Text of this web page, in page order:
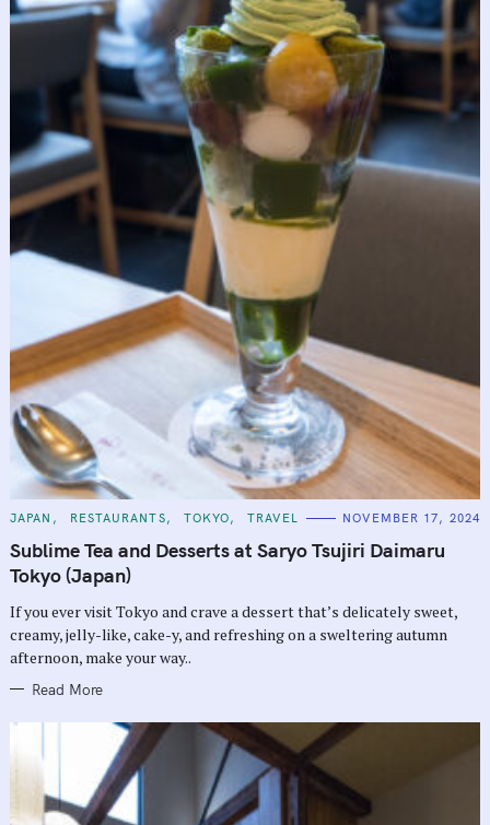
C
T
E
G
O
I
E
S
JAPAN RESTAURANTS TOKYO TRAVEL NOVEMBER 17, 2024
Sublime Tea and Desserts at Saryo Tsujiri Daimaru
Tokyo (Japan)
If you ever visit Tokyo and crave a dessert that’s delicately sweet,
creamy, jelly-like, cake-y, and refreshing on a sweltering autumn
afternoon, make your way..
Read More